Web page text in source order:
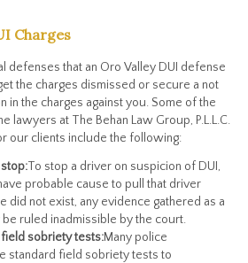
Charges
defenses that an Oro Valley DUI defense
the charges dismissed or secure a not
in the charges against you. Some of the
lawyers at The Behan Law Group, P.L.L.C.
our clients include the following:
To stop a driver on suspicion of DUI,
probable cause to pull that driver
did not exist, any evidence gathered as a
ruled inadmissible by the court.
sobriety tests:Many police
standard field sobriety tests to